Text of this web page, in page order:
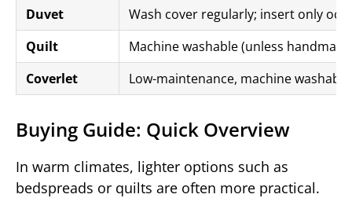
Duvet
Wash cover regularly; insert only
Quilt
Machine washable (unless
Coverlet
Low-maintenance, machine washable
Buying Guide: Quick Overview
In warm climates, lighter options such as
bedspreads or quilts are often more practical.